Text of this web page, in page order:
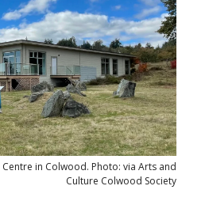
in Colwood. Photo: via Arts and
Culture Colwood Society